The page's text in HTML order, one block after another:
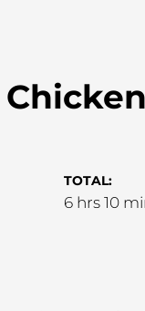
TOTAL:
6hours
hrs 10